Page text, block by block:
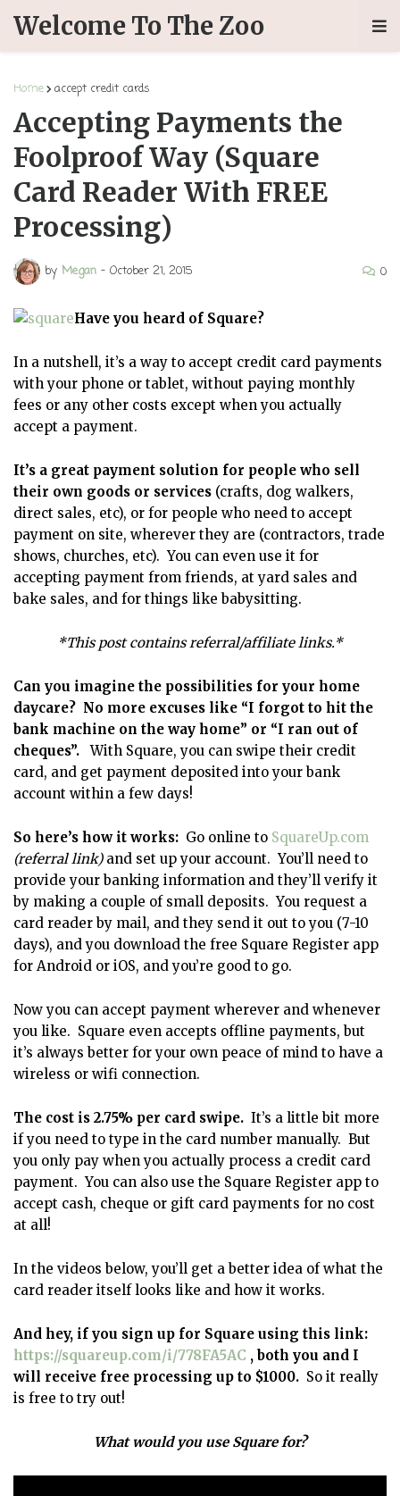
Welcome To The Zoo
Home accept credit cards
Accepting Payments the
Foolproof Way (Square
Card Reader With FREE
Processing)
by Megan - October 21, 2015 0
Have you heard of Square?
In a nutshell, it’s a way to accept credit card payments
with your phone or tablet, without paying monthly
fees or any other costs except when you actually
accept a payment.
It’s a great payment solution for people who sell
their own goods or services (crafts, dog walkers,
direct sales, etc), or for people who need to accept
payment on site, wherever they are (contractors, trade
shows, churches, etc). You can even use it for
accepting payment from friends, at yard sales and
bake sales, and for things like babysitting.
*This post contains referral/affiliate links.*
Can you imagine the possibilities for your home
daycare? No more excuses like “I forgot to hit the
bank machine on the way home” or “I ran out of
cheques”.With Square, you can swipe their credit
card, and get payment deposited into your bank
account within a few days!
So here’s how it works: Go online to SquareUp.com
(referral link)and set up your account. You’ll need to
provide your banking information and they’ll verify it
by making a couple of small deposits. You request a
card reader by mail, and they send it out to you (7-10
days), and you download the free Square Register app
for Android or iOS, and you’re good to go.
Now you can accept payment wherever and whenever
you like. Square even accepts offline payments, but
it’s always better for your own peace of mind to have a
wireless or wifi connection.
The cost is 2.75% per card swipe. It’s a little bit more
if you need to type in the card number manually. But
you only pay when you actually process a credit card
payment. You can also use the Square Register app to
accept cash, cheque or gift card payments for no cost
at all!
In the videos below, you’ll get a better idea of what the
card reader itself looks like and how it works.
And hey, if you sign up for Square using this link:
https://squareup.com/i/778FA5AC , both you and I
will receive free processing up to $1000. So it really
is free to try out!
What would you use Square for?